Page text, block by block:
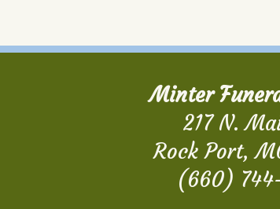
Minter
217 N.
Rock Port,
(660)